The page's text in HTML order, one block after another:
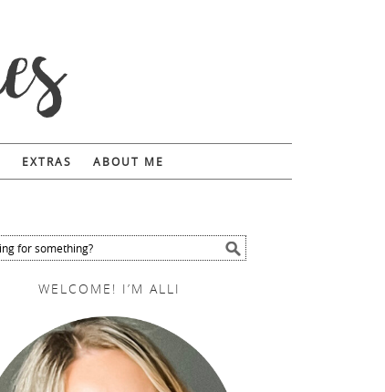
EXTRAS ABOUT ME
WELCOME! I’M ALLI